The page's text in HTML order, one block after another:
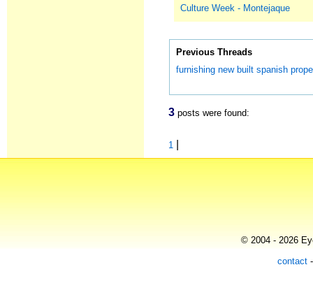
Culture Week - Montejaque
Previous Threads
furnishing new built spanish
3 posts were found:
1
© 2004 - 2026
contact